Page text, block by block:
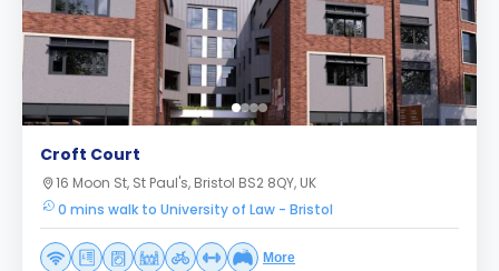
Croft Court
16 Moon St, St Paul's, Bristol BS2 8QY, UK
0 mins walk to University of Law - Bristol
More